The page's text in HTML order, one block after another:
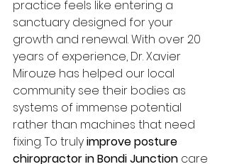
practice feels like entering a
sanctuary designed for your
growth and renewal. With over 20
years of experience, Dr. Xavier
Mirouze has helped our local
community see their bodies as
systems of immense potential
rather than machines that need
fixing. To truly improve posture
chiropractor in Bondi Junction care